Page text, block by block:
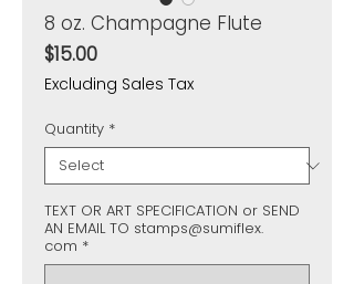
8 oz. Champagne Flute
$15.00Price
Excluding Sales Tax
Quantity *
TEXT OR ART SPECIFICATION or SEND
AN EMAIL TO stamps@sumiflex.
com *